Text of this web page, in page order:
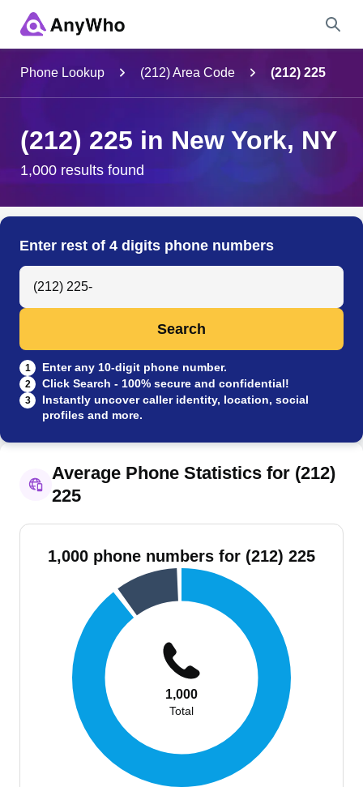
City & State
Search
Phone Lookup (212) Area Code (212) 225
(212) 225 in New York, NY
1,000 results found
Enter rest of 4 digits phone numbers
Search Anyone by Phone Number
Search
1 Enter any 10-digit phone number.
2 Click Search - 100% secure and confidential!
3
Instantly uncover caller identity, location, social
profiles and more.
Average Phone Statistics for (212)
225
1,000 phone numbers for (212) 225
1,000
Total